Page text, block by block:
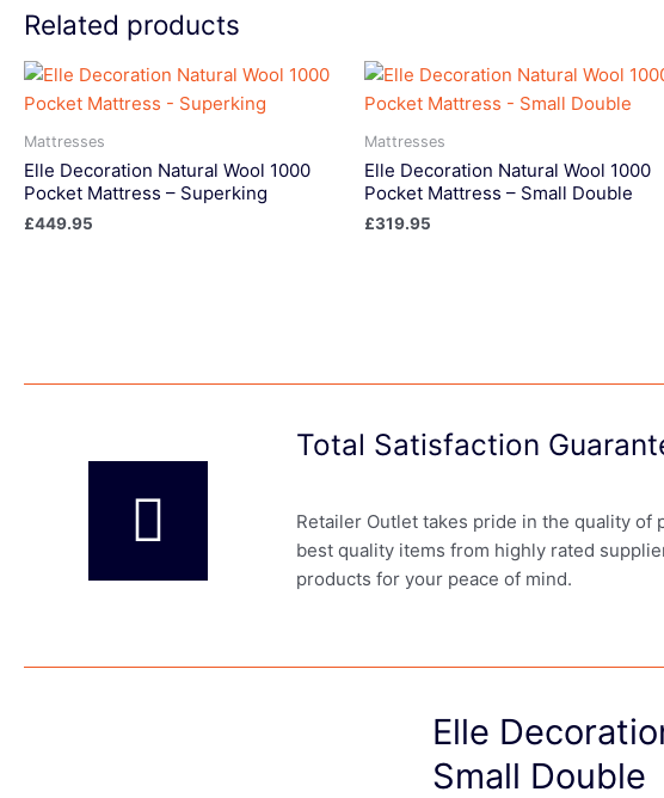
Related products
Mattresses
Elle Decoration Natural Wool 1000
Pocket Mattress – Superking
£449.95
Mattresses
Elle Decoration Natural Wool 1000
Pocket Mattress – Small Double
£319.95
Total Satisfaction
Retailer Outlet takes pride in the quality
best quality items from highly rated
products for your peace of mind.
Elle
Small Double